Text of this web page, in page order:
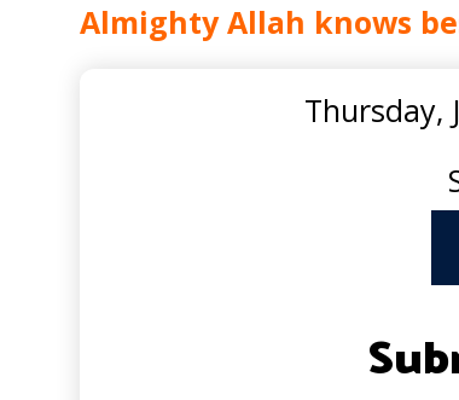
Almighty Allah knows
Thursday,